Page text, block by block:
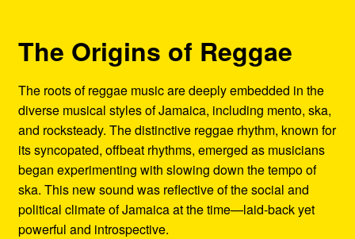
The Origins of Reggae
The roots of reggae music are deeply embedded in the
diverse musical styles of Jamaica, including mento, ska,
and rocksteady. The distinctive reggae rhythm, known for
its syncopated, offbeat rhythms, emerged as musicians
began experimenting with slowing down the tempo of
ska. This new sound was reflective of the social and
political climate of Jamaica at the time—laid-back yet
powerful and introspective.